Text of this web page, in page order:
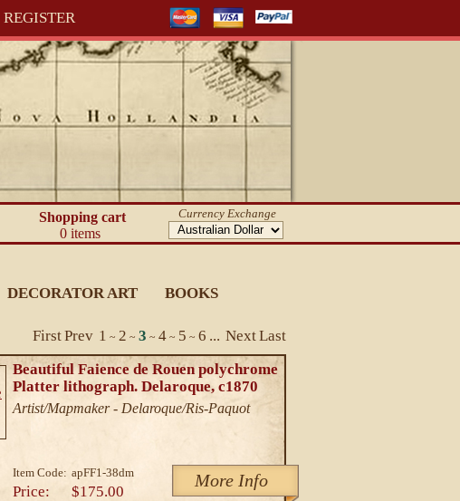
REGISTER
Shopping cart
0 items
Currency Exchange
DECORATOR ART BOOKS
FirstPrev 1 ~ 2 ~ 3 ~ 4 ~ 5 ~ 6 ... NextLast
Beautiful Faience de Rouen polychrome
Platter lithograph. Delaroque, c1870
Artist/Mapmaker - Delaroque/Ris-Paquot
Item Code: apFF1-38dm More Info
Price: $175.00